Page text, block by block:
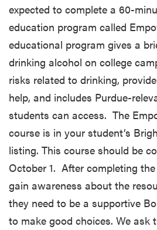
expected to complete a 60-
education program called
educational program gives a
drinking alcohol on college
risks related to drinking,
help, and includes Purdue-
students can access. The
course is in your student’s
listing. This course should be
October 1. After completing
gain awareness about the
they need to be a supportive
to make good choices. We ask